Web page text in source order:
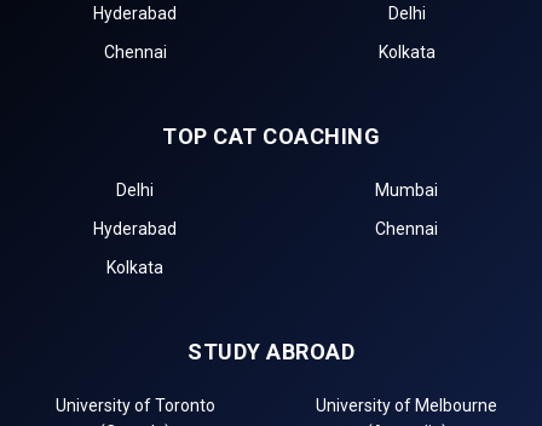
Hyderabad
Delhi
Chennai
Kolkata
TOP CAT COACHING
Delhi
Mumbai
Hyderabad
Chennai
Kolkata
STUDY ABROAD
University of Toronto
University of Melbourne